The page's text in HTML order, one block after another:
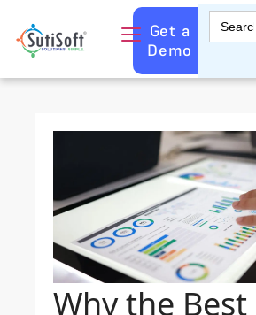
Get a
Demo
Search
for:
Why the Best